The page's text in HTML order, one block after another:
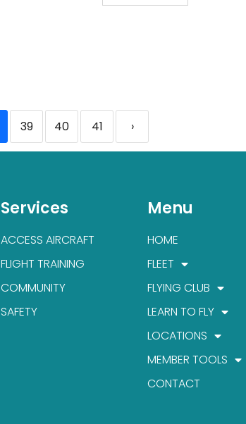
39 40 41 ›
Services
ACCESS AIRCRAFT
FLIGHT TRAINING
COMMUNITY
SAFETY
Menu
HOME
FLEET
FLYING CLUB
LEARN TO FLY
LOCATIONS
MEMBER TOOLS
CONTACT